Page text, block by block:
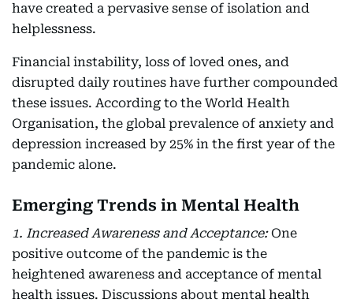
have created a pervasive sense of isolation and
helplessness.
Financial instability, loss of loved ones, and
disrupted daily routines have further compounded
these issues. According to the World Health
Organisation, the global prevalence of anxiety and
depression increased by 25% in the first year of the
pandemic alone.
Emerging Trends in Mental Health
1. Increased Awareness and Acceptance:One
positive outcome of the pandemic is the
heightened awareness and acceptance of mental
health issues. Discussions about mental health